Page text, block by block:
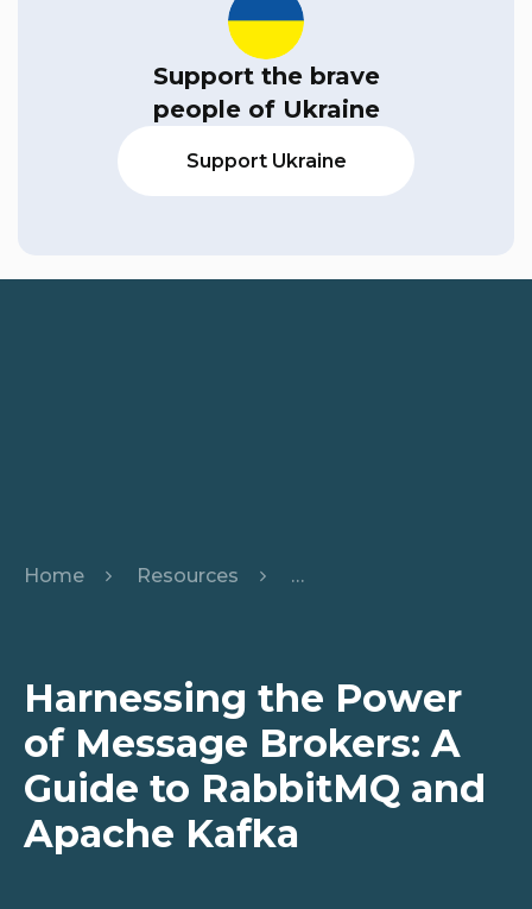
Support the brave
people of Ukraine
Support Ukraine
Home Resources Harnessing the Power
Harnessing the Power
of Message Brokers: A
Guide to RabbitMQ and
Apache Kafka